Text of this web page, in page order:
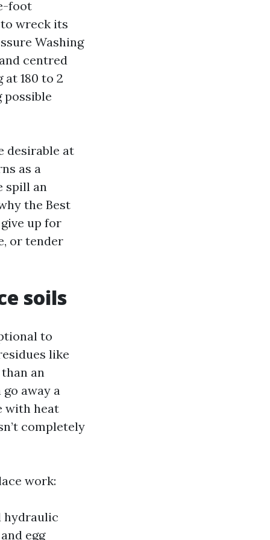
foot
wreck its
Washing
centred
180 to 2
possible
desirable at
as a
spill an
the Best
up for
or tender
soils
to
like
an
away a
with heat
completely
work:
hydraulic
egg